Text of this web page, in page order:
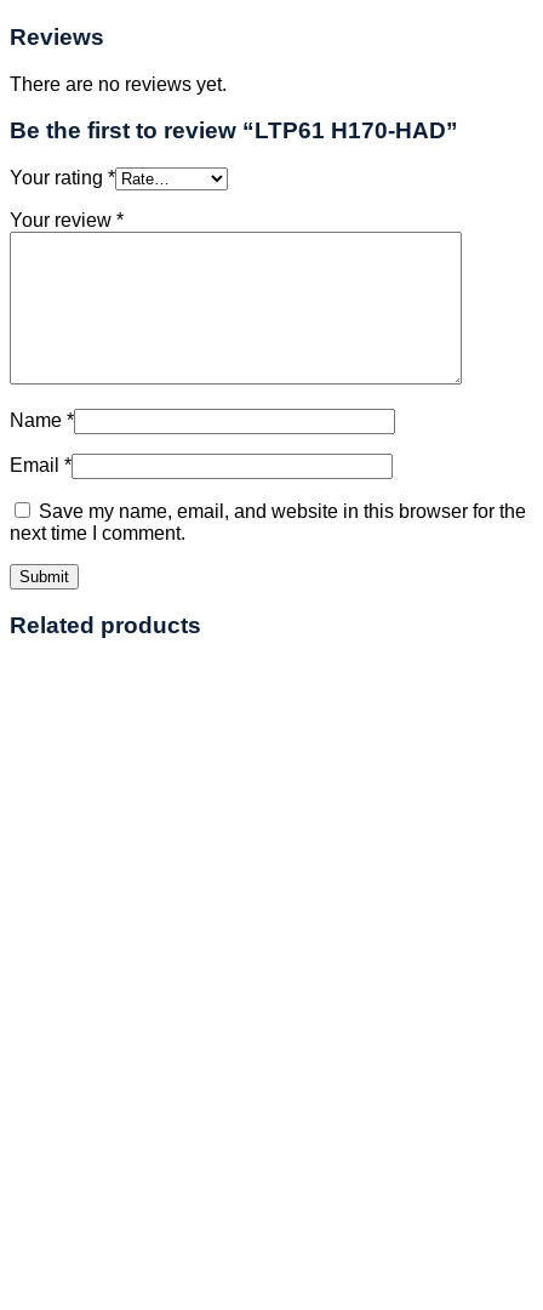
Reviews
There are no reviews yet.
Be the first to review “LTP61 H170-HAD”
Your rating *
Your review *
Name *
Email *
Save my name, email, and website in this browser for the
next time I comment.
Related products